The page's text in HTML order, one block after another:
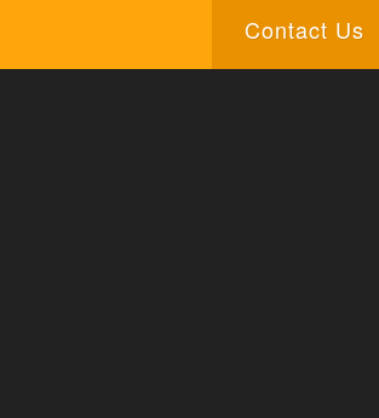
Contact Us